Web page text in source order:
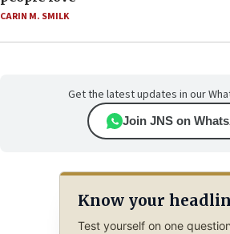
CARIN M. SMILK
Get the latest updates in our
Join JNS on
Know your
Test yourself on one